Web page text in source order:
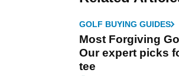
GOLF BUYING GUIDES
Most Forgiving
Our expert picks
tee